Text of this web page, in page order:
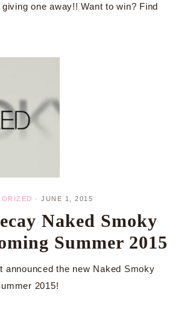
giving one away!! Want to win? Find
· JUNE 1, 2015
Naked Smoky
Summer 2015
announced the new Naked Smoky
2015!